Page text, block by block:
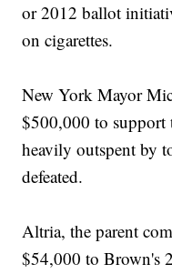
or 2012 ballot
on cigarettes.
New York Mayor
$500,000 to
heavily outspent by
defeated.
Altria, the parent
$54,000 to Brown's